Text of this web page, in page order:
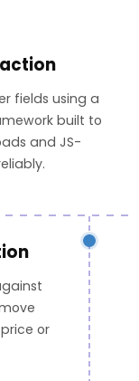
fields using a
built to
and JS-
or